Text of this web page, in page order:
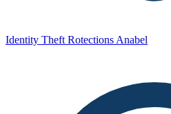
Identity Theft Rotections Anabel